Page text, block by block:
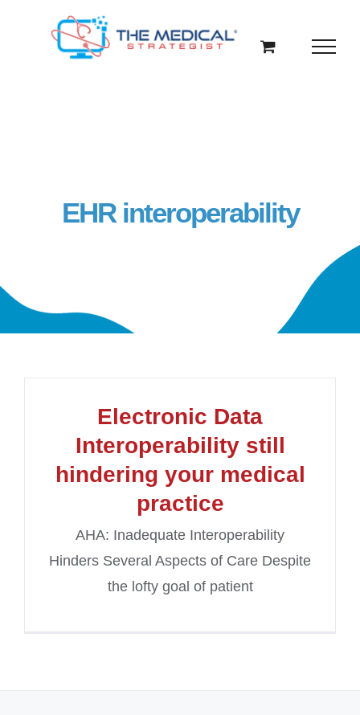
EHR interoperability
Electronic Data
Interoperability still
hindering your medical
practice
AHA: Inadequate Interoperability
Hinders Several Aspects of Care Despite
the lofty goal of patient